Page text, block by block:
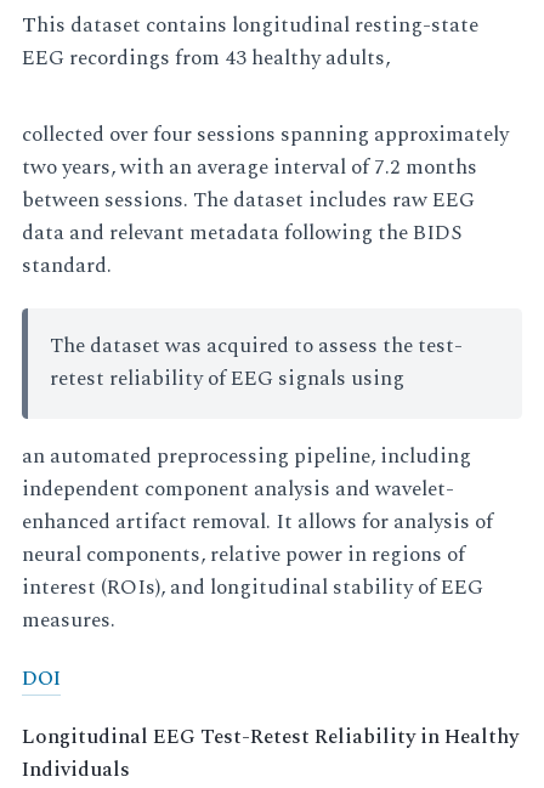
This dataset contains longitudinal resting-state
EEG recordings from 43 healthy adults,
collected over four sessions spanning approximately
two years, with an average interval of 7.2 months
between sessions. The dataset includes raw EEG
data and relevant metadata following the BIDS
standard.
The dataset was acquired to assess the test-
retest reliability of EEG signals using
an automated preprocessing pipeline, including
independent component analysis and wavelet-
enhanced artifact removal. It allows for analysis of
neural components, relative power in regions of
interest (ROIs), and longitudinal stability of EEG
measures.
DOI
Longitudinal EEG Test-Retest Reliability in Healthy
Individuals